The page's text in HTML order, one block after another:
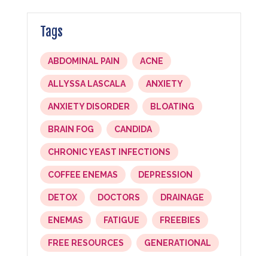
Tags
ABDOMINAL PAIN ACNE
ALLYSSA LASCALA ANXIETY
ANXIETY DISORDER BLOATING
BRAIN FOG CANDIDA
CHRONIC YEAST INFECTIONS
COFFEE ENEMAS DEPRESSION
DETOX DOCTORS DRAINAGE
ENEMAS FATIGUE FREEBIES
FREE RESOURCES GENERATIONAL